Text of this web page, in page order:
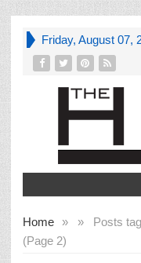
Friday, August 07,
Home » Posts
»
(Page 2)